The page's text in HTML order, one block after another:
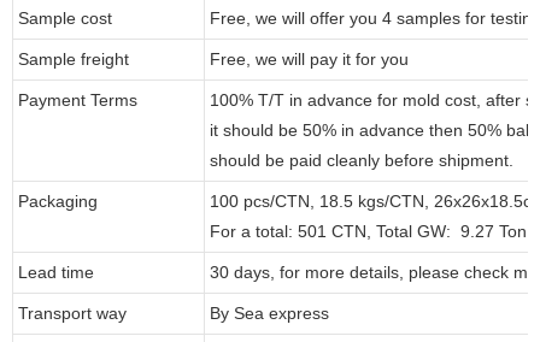
Sample cost Free, we will offer you 4 samples for testing
Sample freight Free, we will pay it for you
Payment Terms
100% T/T in advance for mold cost, after
it should be 50% in advance then 50%
should be paid cleanly before shipment.
Packaging
100 pcs/CTN, 18.5 kgs/CTN,
For a total: 501 CTN, Total GW: 9.27 Ton,
Lead time 30 days, for more details, please check
Transport way By Sea express